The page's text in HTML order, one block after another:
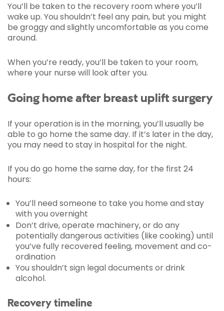
You’ll be taken to the recovery room where you’ll
wake up. You shouldn’t feel any pain, but you might
be groggy and slightly uncomfortable as you come
around.
When you’re ready, you’ll be taken to your room,
where your nurse will look after you.
Going home after breast uplift surgery
If your operation is in the morning, you’ll usually be
able to go home the same day. If it’s later in the day,
you may need to stay in hospital for the night.
If you do go home the same day, for the first 24
hours:
You’ll need someone to take you home and stay
with you overnight
Don’t drive, operate machinery, or do any
potentially dangerous activities (like cooking) until
you’ve fully recovered feeling, movement and co-
ordination
You shouldn’t sign legal documents or drink
alcohol.
Recovery timeline